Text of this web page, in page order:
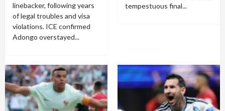
linebacker, following years
of legal troubles and visa
violations. ICE confirmed
Adongo overstayed...
tempestuous final...